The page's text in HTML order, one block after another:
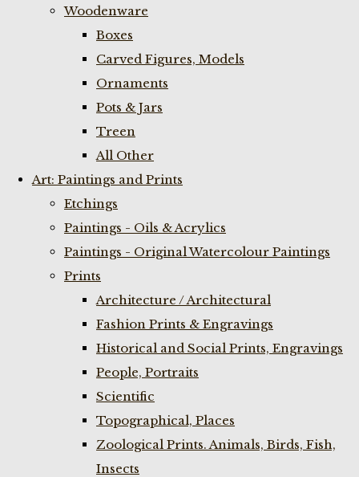
Woodenware
Boxes
Carved Figures, Models
Ornaments
Pots & Jars
Treen
All Other
Art: Paintings and Prints
Etchings
Paintings - Oils & Acrylics
Paintings - Original Watercolour Paintings
Prints
Architecture / Architectural
Fashion Prints & Engravings
Historical and Social Prints, Engravings
People, Portraits
Scientific
Topographical, Places
Zoological Prints. Animals, Birds, Fish,
Insects